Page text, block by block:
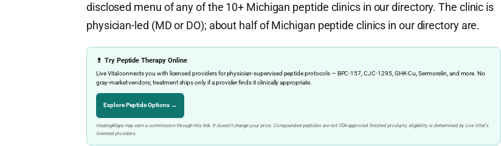
disclosed menu of any of the 10+ Michigan peptide clinics in our directory. The clinic is
physician-led (MD or DO); about half of Michigan peptide clinics in our directory are.
💊 Try Peptide Therapy Online
Live Vital connects you with licensed providers for physician-supervised peptide protocols — BPC-157, CJC-1295, GHK-Cu, Sermorelin, and more. No
gray-market vendors; treatment ships only if a provider finds it clinically appropriate.
Explore Peptide Options →
HealingMaps may earn a commission through this link. It doesn’t change your price. Compounded peptides are not FDA-approved finished products; eligibility is determined by Live Vital’s
licensed providers.